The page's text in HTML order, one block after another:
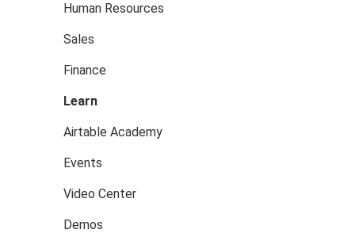
Human Resources
Sales
Finance
Learn
Airtable Academy
Events
Video Center
Demos